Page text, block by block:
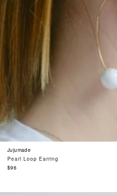
Jujumade
Pearl Loop Earring
Regular
$96